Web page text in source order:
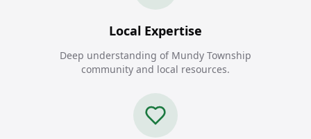
Local Expertise
Deep understanding of Mundy Township
community and local resources.